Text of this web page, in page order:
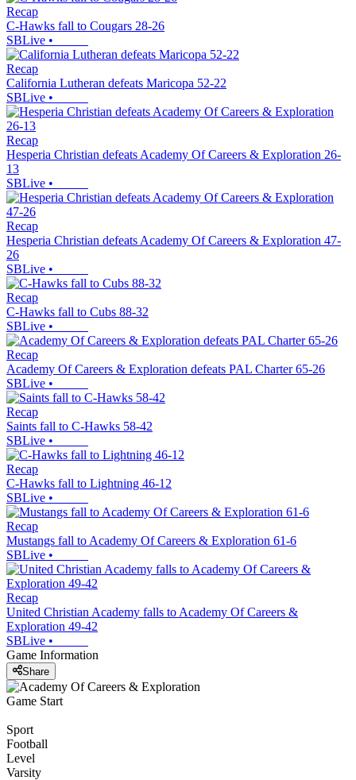
Recap
C-Hawks fall to Cougars 28-26
SBLive •
Recap
California Lutheran defeats Maricopa 52-22
SBLive •
Recap
Hesperia Christian defeats Academy Of Careers & Exploration 26-
13
SBLive •
Recap
Hesperia Christian defeats Academy Of Careers & Exploration 47-
26
SBLive •
Recap
C-Hawks fall to Cubs 88-32
SBLive •
Recap
Academy Of Careers & Exploration defeats PAL Charter 65-26
SBLive •
Recap
Saints fall to C-Hawks 58-42
SBLive •
Recap
C-Hawks fall to Lightning 46-12
SBLive •
Recap
Mustangs fall to Academy Of Careers & Exploration 61-6
SBLive •
Recap
United Christian Academy falls to Academy Of Careers &
Exploration 49-42
SBLive •
Game Information
Share
Game Start
Sport
Football
Level
Varsity